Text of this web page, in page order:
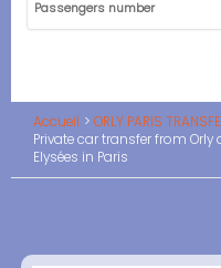
Accueil
ORLY PARIS
Private car transfer from
Elysées in Paris